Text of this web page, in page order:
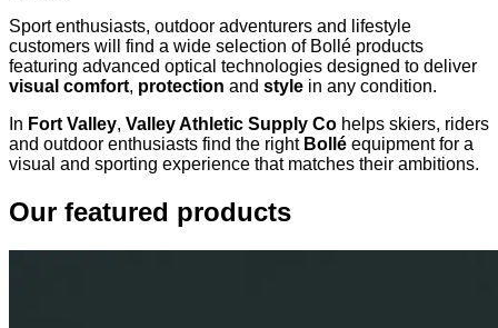
Sport enthusiasts, outdoor adventurers and lifestyle
customers will find a wide selection of Bollé products
featuring advanced optical technologies designed to deliver
visual comfort, protection and style in any condition.
In Fort Valley, Valley Athletic Supply Co helps skiers, riders
and outdoor enthusiasts find the right Bollé equipment for a
visual and sporting experience that matches their ambitions.
Our featured products